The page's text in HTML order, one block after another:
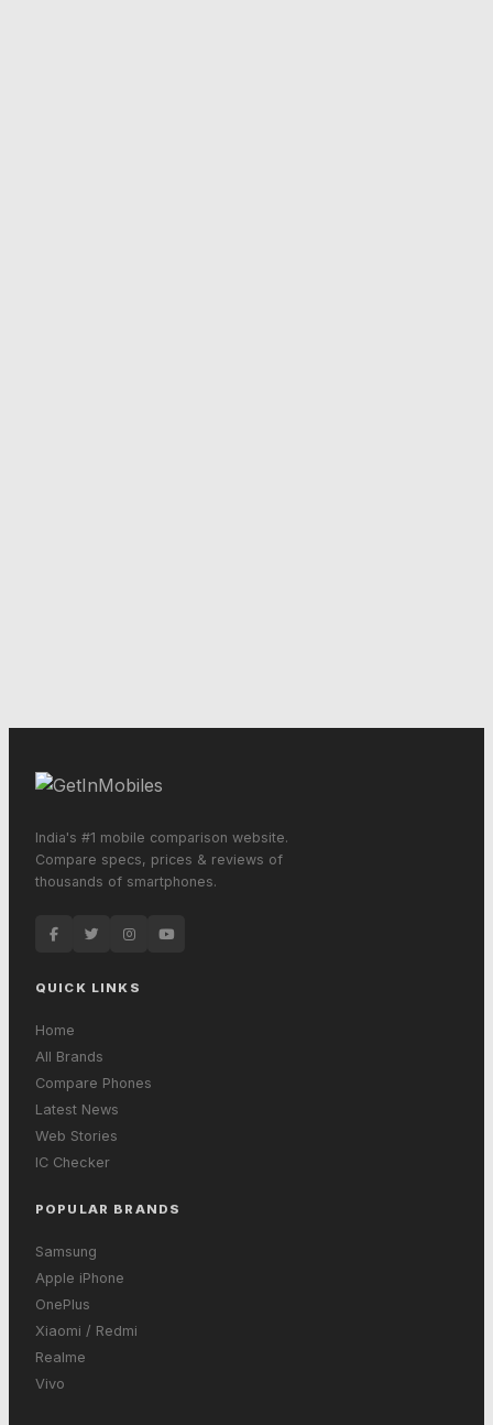
India's #1 mobile comparison website.
Compare specs, prices & reviews of
thousands of smartphones.
QUICK LINKS
Home
All Brands
Compare Phones
Latest News
Web Stories
IC Checker
POPULAR BRANDS
Samsung
Apple iPhone
OnePlus
Xiaomi / Redmi
Realme
Vivo